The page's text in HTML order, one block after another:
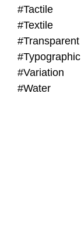
#Tactile
#Textile
#Transparent
#Typographic
#Variation
#Water